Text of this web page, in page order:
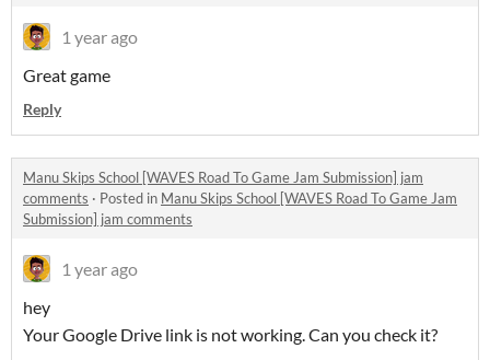
1 year ago
Great game
Reply
Manu Skips School [WAVES Road To Game Jam Submission] jam
comments · Posted in Manu Skips School [WAVES Road To Game Jam
Submission] jam comments
1 year ago
hey
Your Google Drive link is not working. Can you check it?